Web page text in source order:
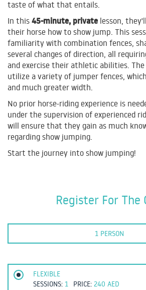
taste of what that entails.
In this 45-minute, private lesson,
their horse how to show jump. This
familiarity with combination fences,
several changes of direction, all
and exercise their athletic abilities.
utilize a variety of jumper fences,
and much greater width.
No prior horse-riding experience is
under the supervision of experienced
will ensure that they gain as much
regarding show jumping.
Start the journey into show jumping!
Register For The
1 PERSON
FLEXIBLE
SESSIONS: 1 PRICE:240 AED